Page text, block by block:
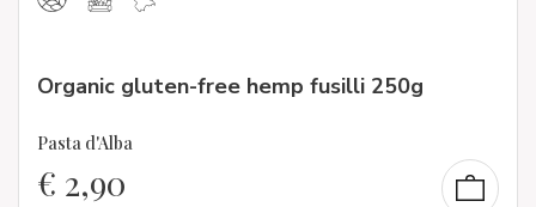
Organic gluten-free hemp fusilli 250g
Pasta d'Alba
€ 2,90